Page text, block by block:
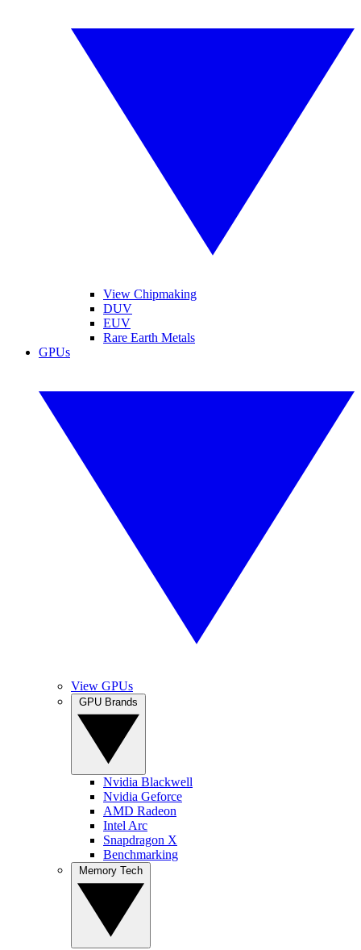
View Chipmaking
DUV
EUV
Rare Earth Metals
GPUs
View GPUs
Nvidia Blackwell
Nvidia Geforce
AMD Radeon
Intel Arc
Snapdragon X
Benchmarking